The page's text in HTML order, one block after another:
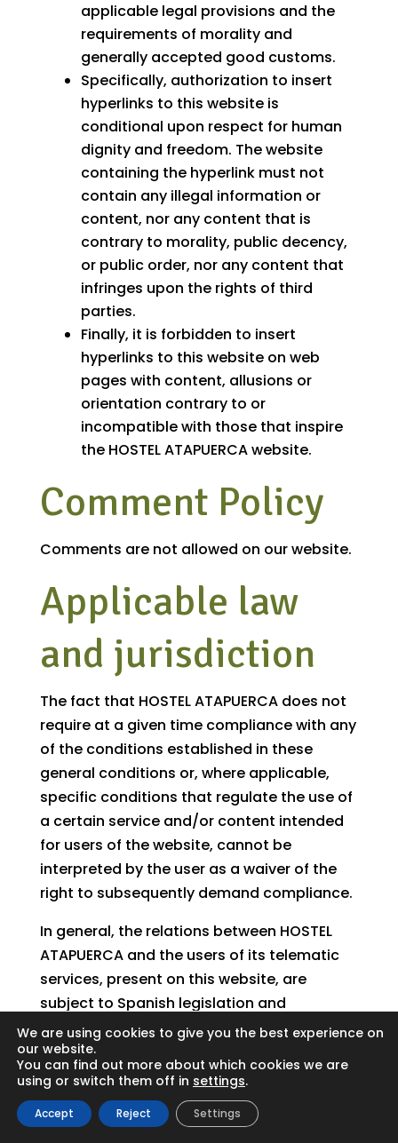
applicable legal provisions and the
requirements of morality and
generally accepted good customs.
Specifically, authorization to insert
hyperlinks to this website is
conditional upon respect for human
dignity and freedom. The website
containing the hyperlink must not
contain any illegal information or
content, nor any content that is
contrary to morality, public decency,
or public order, nor any content that
infringes upon the rights of third
parties.
Finally, it is forbidden to insert
hyperlinks to this website on web
pages with content, allusions or
orientation contrary to or
incompatible with those that inspire
the HOSTEL ATAPUERCA website.
Comment Policy
Comments are not allowed on our website.
Applicable law
and jurisdiction
The fact that HOSTEL ATAPUERCA does not
require at a given time compliance with any
of the conditions established in these
general conditions or, where applicable,
specific conditions that regulate the use of
a certain service and/or content intended
for users of the website, cannot be
interpreted by the user as a waiver of the
right to subsequently demand compliance.
In general, the relations between HOSTEL
ATAPUERCA and the users of its telematic
services, present on this website, are
subject to Spanish legislation and
jurisdiction and to the courts of Santa Cruz
de Tenerife.
We are using cookies to give you the best experience on
our website.
You can find out more about which cookies we are
using or switch them off in settings.
Accept Reject Settings